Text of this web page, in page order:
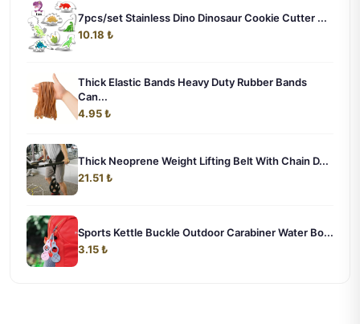
7pcs/set Stainless Dino Dinosaur Cookie Cutter ...
10.18 ₺
Thick Elastic Bands Heavy Duty Rubber Bands
Can...
4.95 ₺
Thick Neoprene Weight Lifting Belt With Chain D...
21.51 ₺
Sports Kettle Buckle Outdoor Carabiner Water Bo...
3.15 ₺